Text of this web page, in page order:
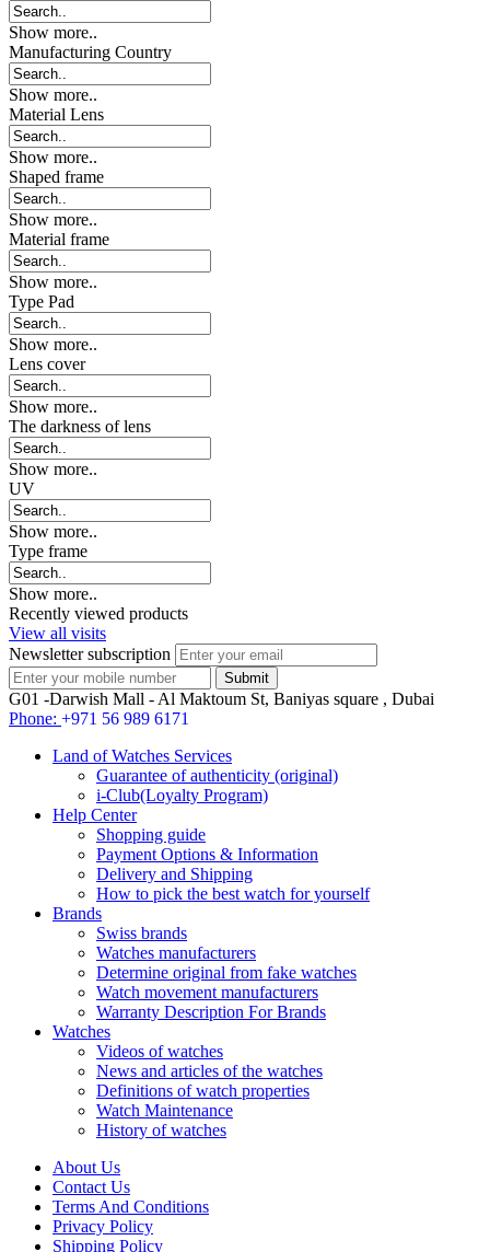
Show more..
Manufacturing Country
Show more..
Material Lens
Show more..
Shaped frame
Show more..
Material frame
Show more..
Type Pad
Show more..
Lens cover
Show more..
The darkness of lens
Show more..
UV
Show more..
Type frame
Show more..
Recently viewed products
View all visits
Newsletter subscription
G01 -Darwish Mall - Al Maktoum St, Baniyas square , Dubai
Phone: +971 56 989 6171
Land of Watches Services
Guarantee of authenticity (original)
i-Club(Loyalty Program)
Help Center
Shopping guide
Payment Options & Information
Delivery and Shipping
How to pick the best watch for yourself
Brands
Swiss brands
Watches manufacturers
Determine original from fake watches
Watch movement manufacturers
Warranty Description For Brands
Watches
Videos of watches
News and articles of the watches
Definitions of watch properties
Watch Maintenance
History of watches
About Us
Contact Us
Terms And Conditions
Privacy Policy
Shipping Policy